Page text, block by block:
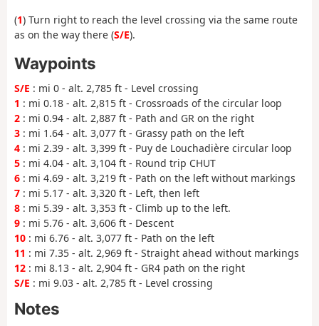
(1) Turn right to reach the level crossing via the same route
as on the way there (S/E).
Waypoints
S/E : mi 0 - alt. 2,785 ft - Level crossing
1 : mi 0.18 - alt. 2,815 ft - Crossroads of the circular loop
2 : mi 0.94 - alt. 2,887 ft - Path and GR on the right
3 : mi 1.64 - alt. 3,077 ft - Grassy path on the left
4 : mi 2.39 - alt. 3,399 ft - Puy de Louchadière circular loop
5 : mi 4.04 - alt. 3,104 ft - Round trip CHUT
6 : mi 4.69 - alt. 3,219 ft - Path on the left without markings
7 : mi 5.17 - alt. 3,320 ft - Left, then left
8 : mi 5.39 - alt. 3,353 ft - Climb up to the left.
9 : mi 5.76 - alt. 3,606 ft - Descent
10 : mi 6.76 - alt. 3,077 ft - Path on the left
11 : mi 7.35 - alt. 2,969 ft - Straight ahead without markings
12 : mi 8.13 - alt. 2,904 ft - GR4 path on the right
S/E : mi 9.03 - alt. 2,785 ft - Level crossing
Notes